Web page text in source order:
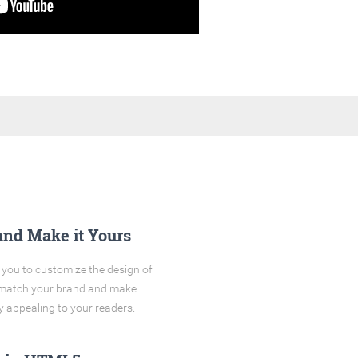
Make it Yours
to customize the design of
your brand and make
appealing to your readers.